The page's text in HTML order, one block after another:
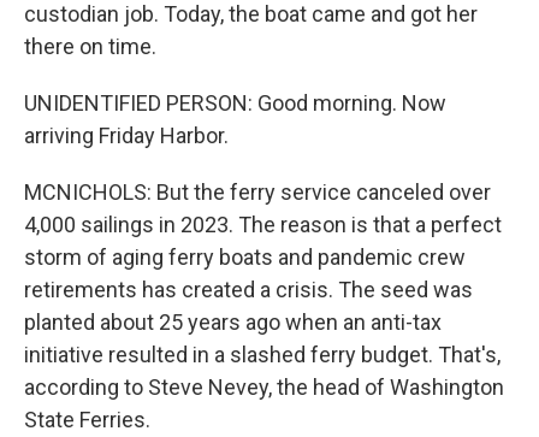
custodian job. Today, the boat came and got her
there on time.
UNIDENTIFIED PERSON: Good morning. Now
arriving Friday Harbor.
MCNICHOLS: But the ferry service canceled over
4,000 sailings in 2023. The reason is that a perfect
storm of aging ferry boats and pandemic crew
retirements has created a crisis. The seed was
planted about 25 years ago when an anti-tax
initiative resulted in a slashed ferry budget. That's,
according to Steve Nevey, the head of Washington
State Ferries.